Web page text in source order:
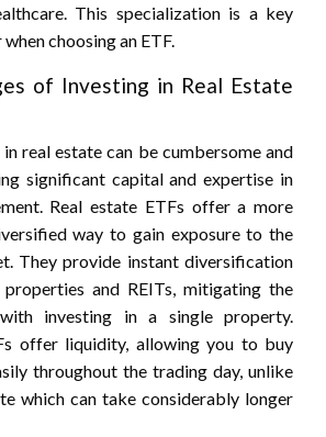
This specialization is a key
choosing an ETF.
of Investing in Real Estate
real estate can be cumbersome and
significant capital and expertise in
Real estate ETFs offer a more
way to gain exposure to the
They provide instant diversification
properties and REITs, mitigating the
investing in a single property.
offer liquidity, allowing you to buy
throughout the trading day, unlike
which can take considerably longer